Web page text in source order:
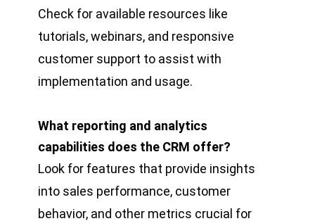
Check for available resources like
tutorials, webinars, and responsive
customer support to assist with
implementation and usage.
What reporting and analytics
capabilities does the CRM offer?
Look for features that provide insights
into sales performance, customer
behavior, and other metrics crucial for